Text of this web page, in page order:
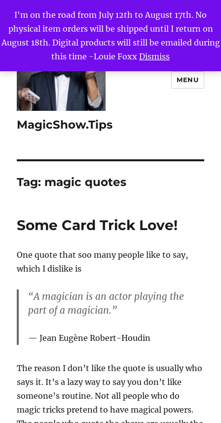
I'm on the road from July 12th to August 17th. No
physical item orders will be shipped until I return on
August 18th. Digital products will still be emailed during
this time -Louie Foxx Dismiss
MagicShow.Tips
MENU
Tag: magic quotes
Some Card Trick Love!
One quote that soo many people like to say,
which I dislike is
“A magician is an actor playing the
part of a magician.”
Jean Eugène Robert-Houdin
The reason I don’t like the quote is usually who
says it. It’s a lazy way to say you don’t like
someone’s routine. Not all people who do
magic tricks pretend to have magical powers.